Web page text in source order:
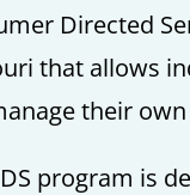
Directed
that allows
their
program is